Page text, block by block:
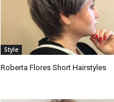
Style
Roberta Flores Short Hairstyles